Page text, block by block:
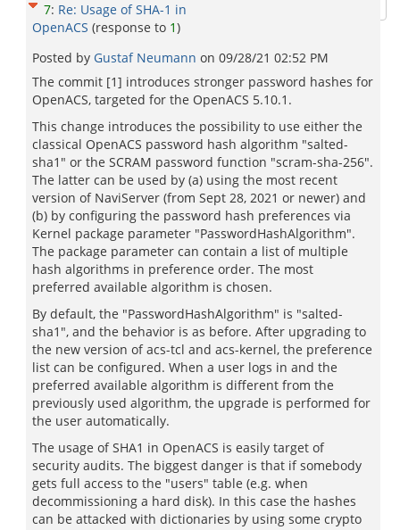
7: Re: Usage of SHA-1 in
OpenACS (response to 1)
Posted by Gustaf Neumann on 09/28/21 02:52 PM
The commit [1] introduces stronger password hashes for
OpenACS, targeted for the OpenACS 5.10.1.
This change introduces the possibility to use either the
classical OpenACS password hash algorithm "salted-
sha1" or the SCRAM password function "scram-sha-256".
The latter can be used by (a) using the most recent
version of NaviServer (from Sept 28, 2021 or newer) and
(b) by configuring the password hash preferences via
Kernel package parameter "PasswordHashAlgorithm".
The package parameter can contain a list of multiple
hash algorithms in preference order. The most
preferred available algorithm is chosen.
By default, the "PasswordHashAlgorithm" is "salted-
sha1", and the behavior is as before. After upgrading to
the new version of acs-tcl and acs-kernel, the preference
list can be configured. When a user logs in and the
preferred available algorithm is different from the
previously used algorithm, the upgrade is performed for
the user automatically.
The usage of SHA1 in OpenACS is easily target of
security audits. The biggest danger is that if somebody
gets full access to the "users" table (e.g. when
decommissioning a hard disk). In this case the hashes
can be attacked with dictionaries by using some crypto